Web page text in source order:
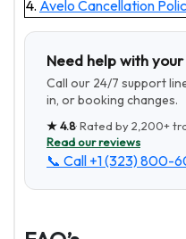
4. Avelo Cancellation
Need help with
Call our 24/7 support
in, or booking changes.
★4.8· Rated by2,200+
Read our reviews
📞 Call +1 (323) 800-